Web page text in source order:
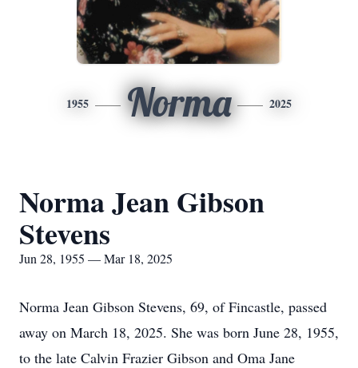
1955 Norma 2025
Norma Jean Gibson
Stevens
Jun 28, 1955 — Mar 18, 2025
Norma Jean Gibson Stevens, 69, of Fincastle, passed
away on March 18, 2025. She was born June 28, 1955,
to the late Calvin Frazier Gibson and Oma Jane